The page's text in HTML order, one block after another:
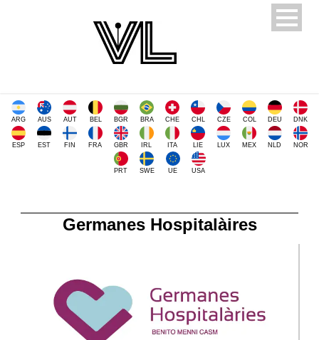
ARG AUS AUT BEL BGR BRA CHE CHL CZE COL DEU DNK
ESP EST FIN FRA GBR IRL ITA LIE LUX MEX NLD NOR
PRT SWE UE USA
Germanes Hospitalàires